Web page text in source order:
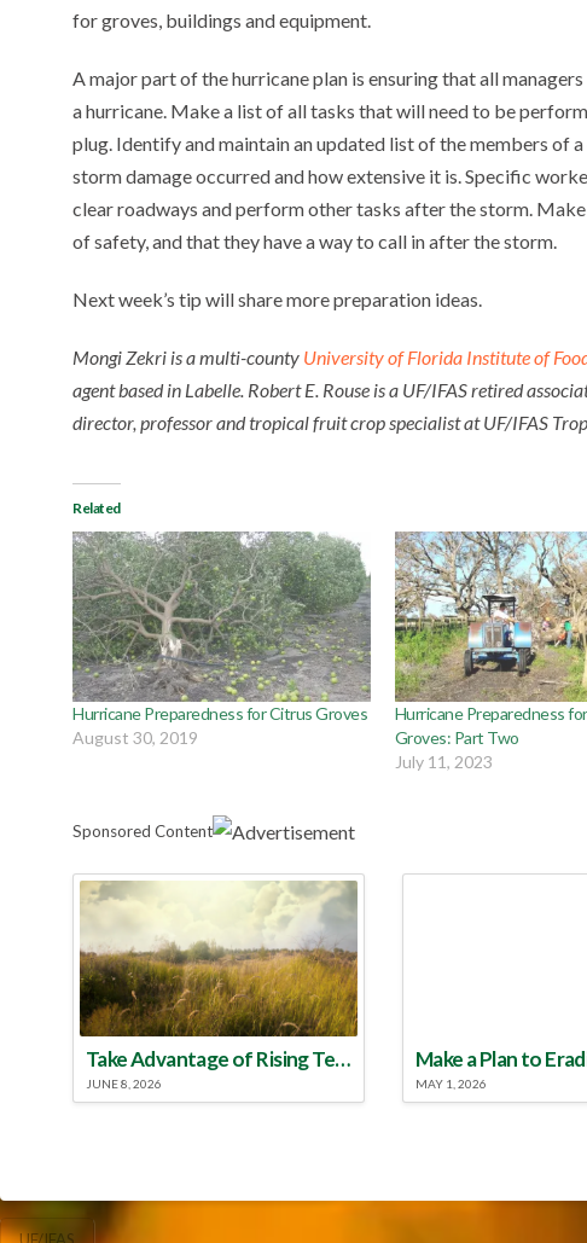
for groves, buildings and equipment.
A major part of the hurricane plan is ensuring that all
a hurricane. Make a list of all tasks that will need to be
plug. Identify and maintain an updated list of the members of
storm damage occurred and how extensive it is. Specific
clear roadways and perform other tasks after the storm.
of safety, and that they have a way to call in after the storm.
Next week’s tip will share more preparation ideas.
Mongi Zekri is a multi-county University of Florida Institute of
agent based in Labelle. Robert E. Rouse is a UF/IFAS retired
director, professor and tropical fruit crop specialist at UF/IFAS
Related
Hurricane Preparedness for Citrus Groves
August 30, 2019
Hurricane Preparedness
Groves: Part Two
July 11, 2023
Sponsored Content
Take Advantage of Rising Temperatures to Treat for Fire Ants
JUNE 8, 2026 MAY 1, 2026
UF/IFAS